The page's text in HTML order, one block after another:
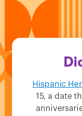
Hispanic
15, a date